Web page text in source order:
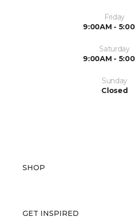
Friday
9:00AM -
Saturday
9:00AM -
Sunday
Closed
SHOP
GET INSPIRED